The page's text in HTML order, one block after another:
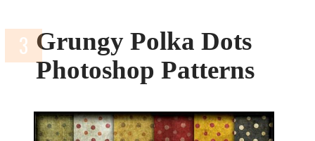
Grungy Polka Dots
Photoshop Patterns